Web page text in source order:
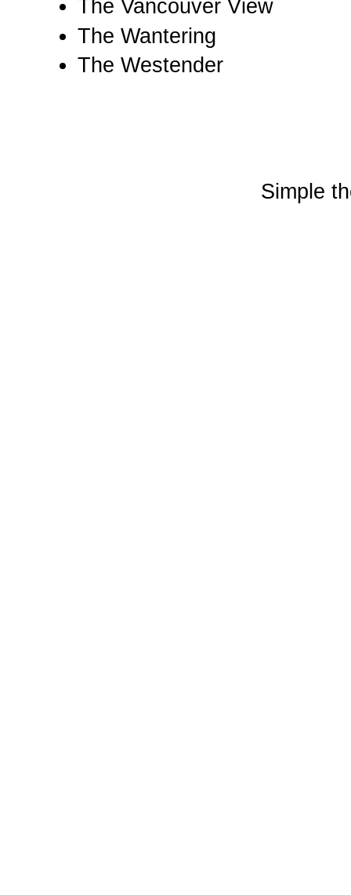
The Vancouver View
The Wantering
The Westender
Simple